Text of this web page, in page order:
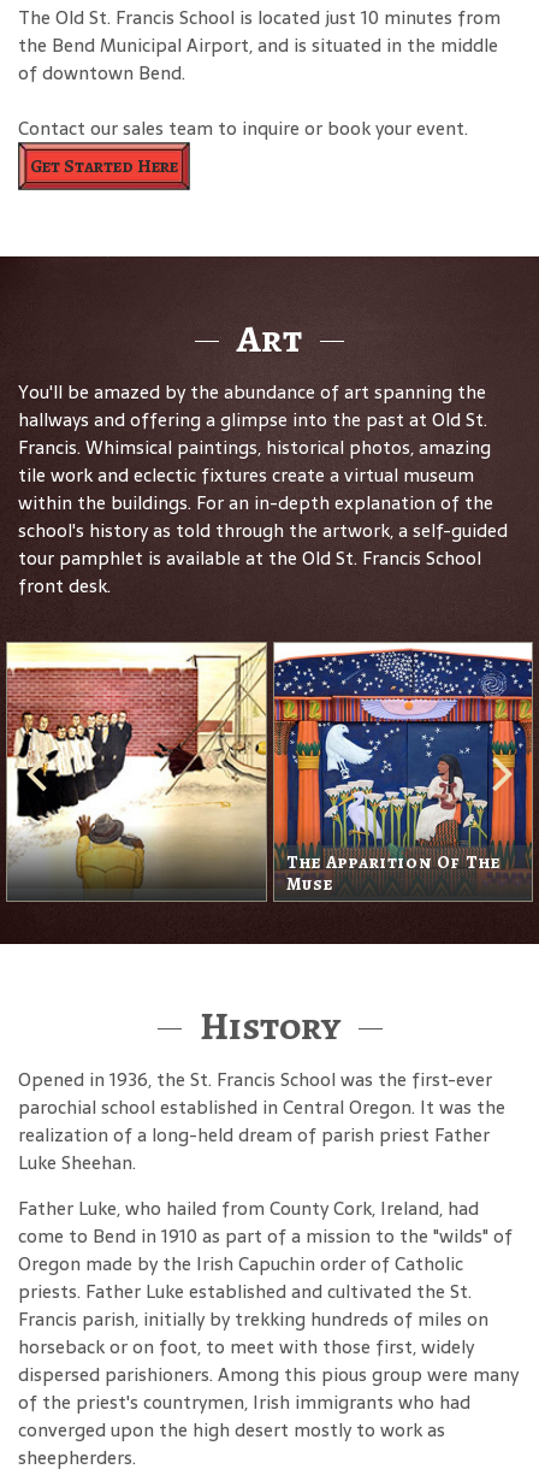
The Old St. Francis School is located just 10 minutes from
the Bend Municipal Airport, and is situated in the middle
of downtown Bend.
Contact our sales team to inquire or book your event.
Get Started Here
Art
You'll be amazed by the abundance of art spanning the
hallways and offering a glimpse into the past at Old St.
Francis. Whimsical paintings, historical photos, amazing
tile work and eclectic fixtures create a virtual museum
within the buildings. For an in-depth explanation of the
school's history as told through the artwork, a self-guided
tour pamphlet is available at the Old St. Francis School
front desk.
The Apparition Of The
Muse
History
Opened in 1936, the St. Francis School was the first-ever
parochial school established in Central Oregon. It was the
realization of a long-held dream of parish priest Father
Luke Sheehan.
Father Luke, who hailed from County Cork, Ireland, had
come to Bend in 1910 as part of a mission to the "wilds" of
Oregon made by the Irish Capuchin order of Catholic
priests. Father Luke established and cultivated the St.
Francis parish, initially by trekking hundreds of miles on
horseback or on foot, to meet with those first, widely
dispersed parishioners. Among this pious group were many
of the priest's countrymen, Irish immigrants who had
converged upon the high desert mostly to work as
sheepherders.